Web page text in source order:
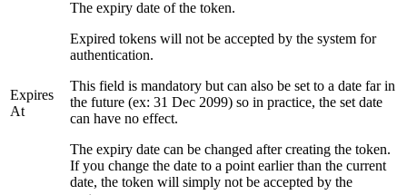
Expires
At
The expiry date of the token.
Expired tokens will not be accepted by the system for
authentication.
This field is mandatory but can also be set to a date far in
the future (ex: 31 Dec 2099) so in practice, the set date
can have no effect.
The expiry date can be changed after creating the token.
If you change the date to a point earlier than the current
date, the token will simply not be accepted by the